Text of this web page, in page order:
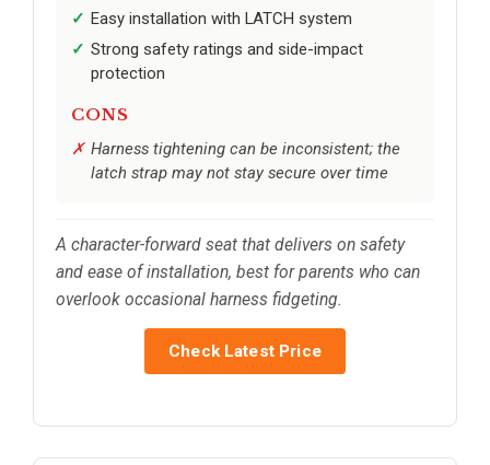
Easy installation with LATCH system
Strong safety ratings and side-impact
protection
CONS
Harness tightening can be inconsistent; the
latch strap may not stay secure over time
A character-forward seat that delivers on safety
and ease of installation, best for parents who can
overlook occasional harness fidgeting.
Check Latest Price